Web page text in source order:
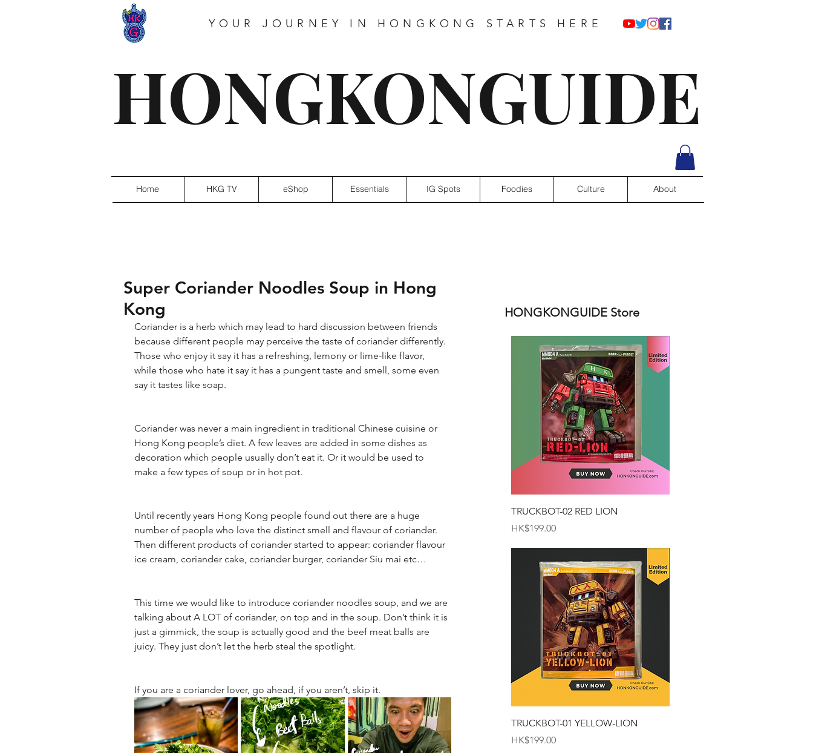
YOUR JOURNEY IN HONGKONG STARTS HERE
HONGKONGUIDE
Home HKG TV eShop Essentials IG Spots Foodies Culture About
HONGKONGUIDE Store
Quick View
TRUCKBOT-02 RED LION
Price
HK$199.00
Quick View
TRUCKBOT-01 YELLOW-LION
Price
HK$199.00
Super Coriander Noodles Soup in Hong
Kong
Coriander is a herb which may lead to hard discussion between friends
because different people may perceive the taste of coriander differently.
Those who enjoy it say it has a refreshing, lemony or lime-like flavor,
while those who hate it say it has a pungent taste and smell, some even
say it tastes like soap.
Coriander was never a main ingredient in traditional Chinese cuisine or
Hong Kong people’s diet. A few leaves are added in some dishes as
decoration which people usually don’t eat it. Or it would be used to
make a few types of soup or in hot pot.
Until recently years Hong Kong people found out there are a huge
number of people who love the distinct smell and flavour of coriander.
Then different products of coriander started to appear: coriander flavour
ice cream, coriander cake, coriander burger, coriander Siu mai etc…
This time we would like to introduce coriander noodles soup, and we are
talking about A LOT of coriander, on top and in the soup. Don’t think it is
just a gimmick, the soup is actually good and the beef meat balls are
juicy. They just don’t let the herb steal the spotlight.
If you are a coriander lover, go ahead, if you aren’t, skip it.